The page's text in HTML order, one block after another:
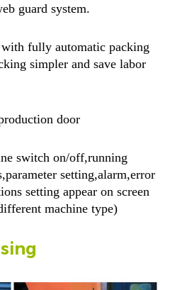
guard system.
fully automatic packing
simpler and save labor
door
switch on/off,running
setting,alarm,error
setting appear on screen
machine type)